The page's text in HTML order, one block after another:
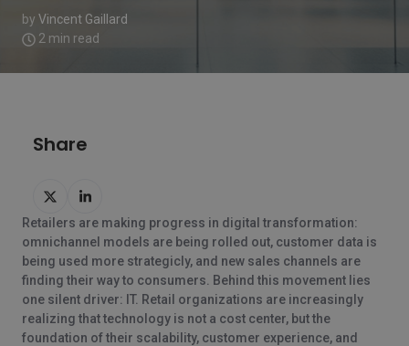
by Vincent Gaillard
2 min read
Share
Delen
op
Twitter
Delen
op
LinkedIn
Retailers are making progress in digital transformation:
omnichannel models are being rolled out, customer data is
being used more strategicly, and new sales channels are
finding their way to consumers. Behind this movement lies
one silent driver: IT. Retail organizations are increasingly
realizing that technology is not a cost center, but the
foundation of their scalability, customer experience, and